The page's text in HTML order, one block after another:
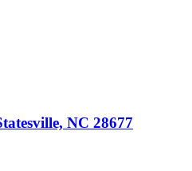
NC 28677